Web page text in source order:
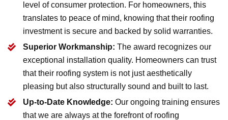
level of consumer protection. For homeowners, this
translates to peace of mind, knowing that their roofing
investment is secure and backed by solid warranties.
Superior Workmanship: The award recognizes our
exceptional installation quality. Homeowners can trust
that their roofing system is not just aesthetically
pleasing but also structurally sound and built to last.
Up-to-Date Knowledge: Our ongoing training ensures
that we are always at the forefront of roofing